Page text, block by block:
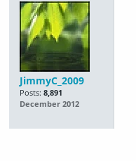
JimmyC_2009
Posts: 8,891
December 2012